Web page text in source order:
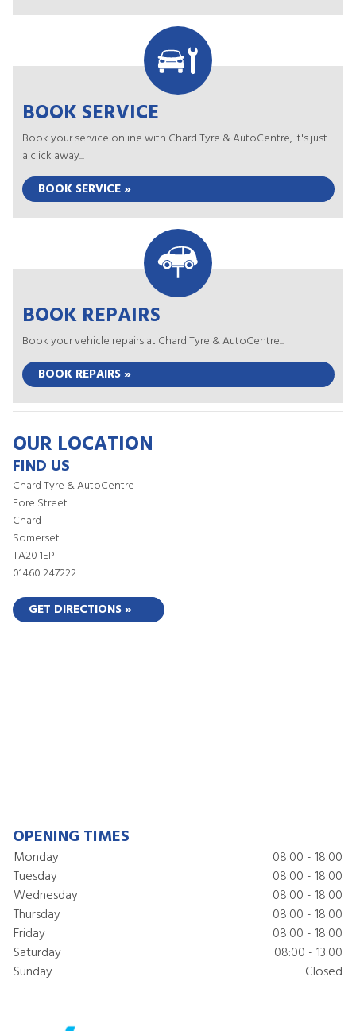
BOOK SERVICE
Book your service online with Chard Tyre & AutoCentre, it's just
a click away...
BOOK SERVICE »
BOOK REPAIRS
Book your vehicle repairs at Chard Tyre & AutoCentre...
BOOK REPAIRS »
OUR LOCATION
FIND US
Chard Tyre & AutoCentre
Fore Street
Chard
Somerset
TA20 1EP
01460 247222
GET DIRECTIONS »
OPENING TIMES
Monday
08:00 - 18:00
Tuesday
08:00 - 18:00
Wednesday
08:00 - 18:00
Thursday
08:00 - 18:00
Friday
08:00 - 18:00
Saturday
08:00 - 13:00
Sunday
Closed